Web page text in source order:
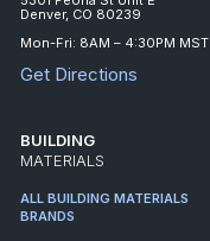
Denver, CO 80239
Mon-Fri: 8AM – 4:30PM MST
Get Directions
BUILDING
MATERIALS
ALL BUILDING MATERIALS
BRANDS